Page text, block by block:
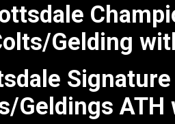
Gelding
Geldings